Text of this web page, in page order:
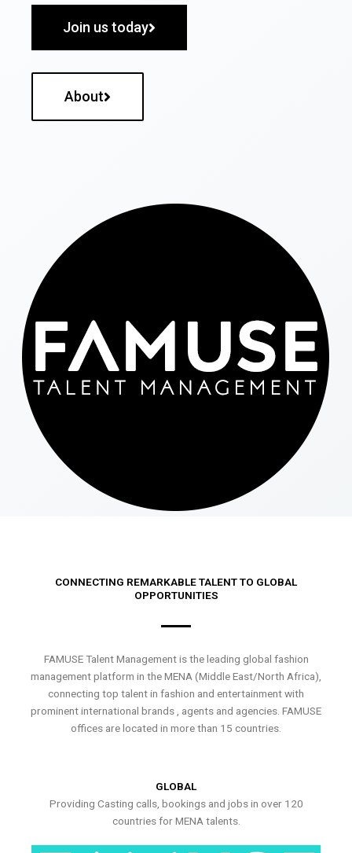
Join us today
About
CONNECTING REMARKABLE TALENT TO GLOBAL
OPPORTUNITIES
FAMUSE Talent Management is the leading global fashion
management platform in the MENA (Middle East/North Africa),
connecting top talent in fashion and entertainment with
prominent international brands , agents and agencies. FAMUSE
offices are located in more than 15 countries.
GLOBAL
Providing Casting calls, bookings and jobs in over 120
countries for MENA talents.